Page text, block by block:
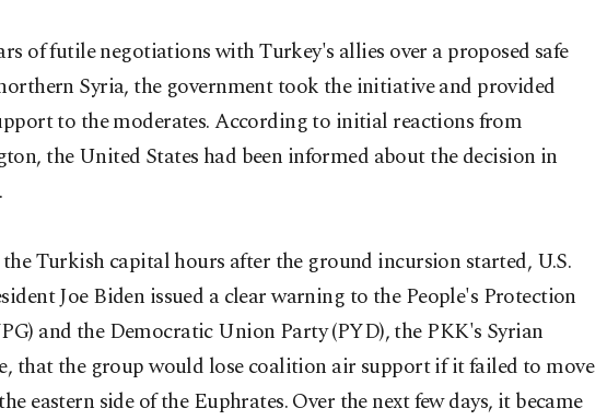
of futile negotiations with Turkey's allies over a proposed safe
Syria, the government took the initiative and provided
to the moderates. According to initial reactions from
the United States had been informed about the decision in
Turkish capital hours after the ground incursion started, U.S.
Joe Biden issued a clear warning to the People's Protection
and the Democratic Union Party (PYD), the PKK's Syrian
that the group would lose coalition air support if it failed to move
eastern side of the Euphrates. Over the next few days, it became